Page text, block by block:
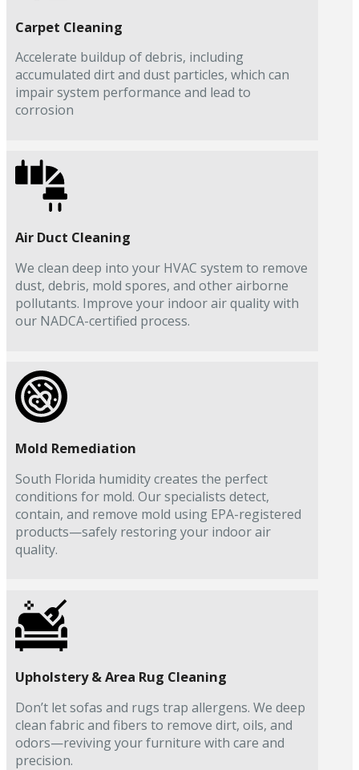
Carpet Cleaning
Accelerate buildup of debris, including
accumulated dirt and dust particles, which can
impair system performance and lead to
corrosion
Air Duct Cleaning
We clean deep into your HVAC system to remove
dust, debris, mold spores, and other airborne
pollutants. Improve your indoor air quality with
our NADCA-certified process.
Mold Remediation
South Florida humidity creates the perfect
conditions for mold. Our specialists detect,
contain, and remove mold using EPA-registered
products—safely restoring your indoor air
quality.
Upholstery & Area Rug Cleaning
Don’t let sofas and rugs trap allergens. We deep
clean fabric and fibers to remove dirt, oils, and
odors—reviving your furniture with care and
precision.